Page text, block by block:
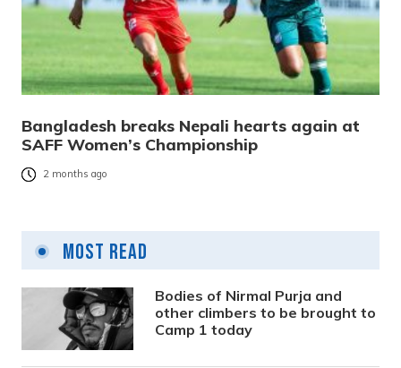
Bangladesh breaks Nepali hearts again at
SAFF Women’s Championship
2 months ago
Most Read
Bodies of Nirmal Purja and
other climbers to be brought to
Camp 1 today